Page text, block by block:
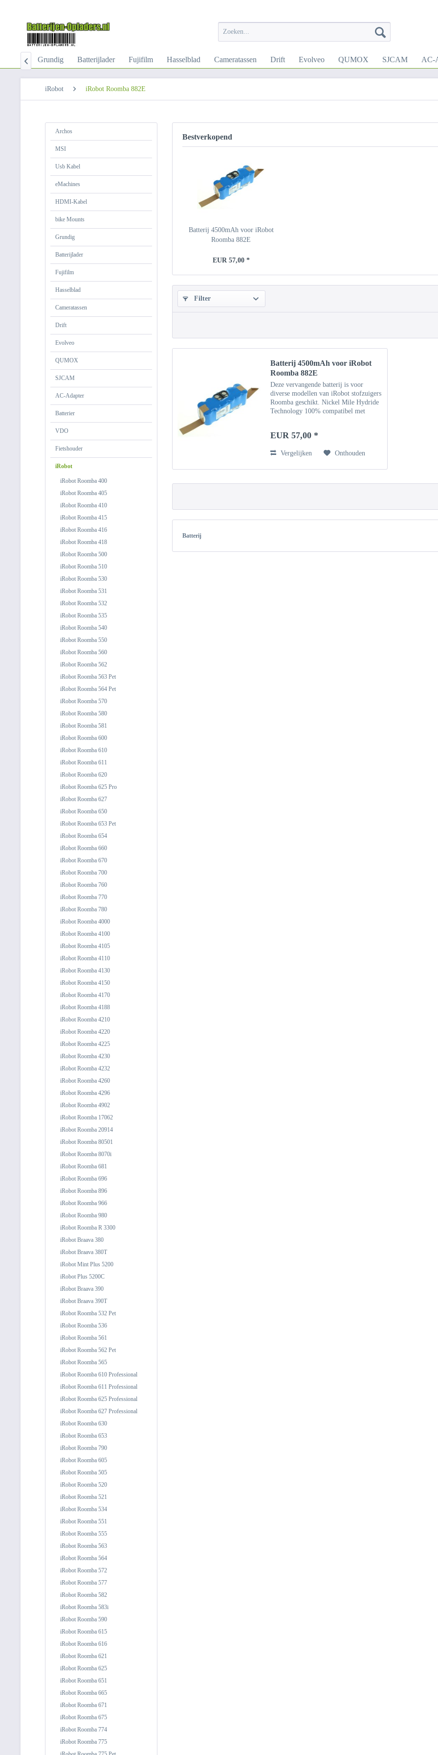
Grundig Batterijlader Fujifilm Hasselblad Cameratassen Drift Evolveo QUMOX SJCAM AC-

iRobot iRobot Roomba 882E
Archos
MSI
Usb Kabel
eMachines
HDMI-Kabel
bike Mounts
Grundig
Batterijlader
Fujifilm
Hasselblad
Cameratassen
Drift
Evolveo
QUMOX
SJCAM
AC-Adapter
Batterier
VDO
Fietshouder
iRobot
iRobot Roomba 400
iRobot Roomba 405
iRobot Roomba 410
iRobot Roomba 415
iRobot Roomba 416
iRobot Roomba 418
iRobot Roomba 500
iRobot Roomba 510
iRobot Roomba 530
iRobot Roomba 531
iRobot Roomba 532
iRobot Roomba 535
iRobot Roomba 540
iRobot Roomba 550
iRobot Roomba 560
iRobot Roomba 562
iRobot Roomba 563 Pet
iRobot Roomba 564 Pet
iRobot Roomba 570
iRobot Roomba 580
iRobot Roomba 581
iRobot Roomba 600
iRobot Roomba 610
iRobot Roomba 611
iRobot Roomba 620
iRobot Roomba 625 Pro
iRobot Roomba 627
iRobot Roomba 650
iRobot Roomba 653 Pet
iRobot Roomba 654
iRobot Roomba 660
iRobot Roomba 670
iRobot Roomba 700
iRobot Roomba 760
iRobot Roomba 770
iRobot Roomba 780
iRobot Roomba 4000
iRobot Roomba 4100
iRobot Roomba 4105
iRobot Roomba 4110
iRobot Roomba 4130
iRobot Roomba 4150
iRobot Roomba 4170
iRobot Roomba 4188
iRobot Roomba 4210
iRobot Roomba 4220
iRobot Roomba 4225
iRobot Roomba 4230
iRobot Roomba 4232
iRobot Roomba 4260
iRobot Roomba 4296
iRobot Roomba 4902
iRobot Roomba 17062
iRobot Roomba 20914
iRobot Roomba 80501
iRobot Roomba 8070i
iRobot Roomba 681
iRobot Roomba 696
iRobot Roomba 896
iRobot Roomba 966
iRobot Roomba 980
iRobot Roomba R 3300
iRobot Braava 380
iRobot Braava 380T
iRobot Mint Plus 5200
iRobot Plus 5200C
iRobot Braava 390
iRobot Braava 390T
iRobot Roomba 532 Pet
iRobot Roomba 536
iRobot Roomba 561
iRobot Roomba 562 Pet
iRobot Roomba 565
iRobot Roomba 610 Professional
iRobot Roomba 611 Professional
iRobot Roomba 625 Professional
iRobot Roomba 627 Professional
iRobot Roomba 630
iRobot Roomba 653
iRobot Roomba 790
iRobot Roomba 605
iRobot Roomba 505
iRobot Roomba 520
iRobot Roomba 521
iRobot Roomba 534
iRobot Roomba 551
iRobot Roomba 555
iRobot Roomba 563
iRobot Roomba 564
iRobot Roomba 572
iRobot Roomba 577
iRobot Roomba 582
iRobot Roomba 583i
iRobot Roomba 590
iRobot Roomba 615
iRobot Roomba 616
iRobot Roomba 621
iRobot Roomba 625
iRobot Roomba 651
iRobot Roomba 665
iRobot Roomba 671
iRobot Roomba 675
iRobot Roomba 774
iRobot Roomba 775
Bestverkopend
Batterij 4500mAh voor iRobot
Roomba 882E
EUR 57,00 *
Filter
Batterij 4500mAh voor iRobot
Roomba 882E
Deze vervangende batterij is voor
diverse modellen van iRobot stofzuigers
Roomba geschikt. Nickel Mile Hydride
Technology 100% compatibel met
Vermogen: 14,4 V Gewicht: ca....
EUR 57,00 *
Vergelijken Onthouden
Batterij